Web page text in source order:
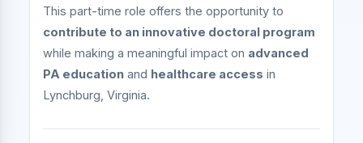
This part-time role offers the opportunity to
contribute to an innovative doctoral program
while making a meaningful impact on advanced
PA education and healthcare access in
Lynchburg, Virginia.